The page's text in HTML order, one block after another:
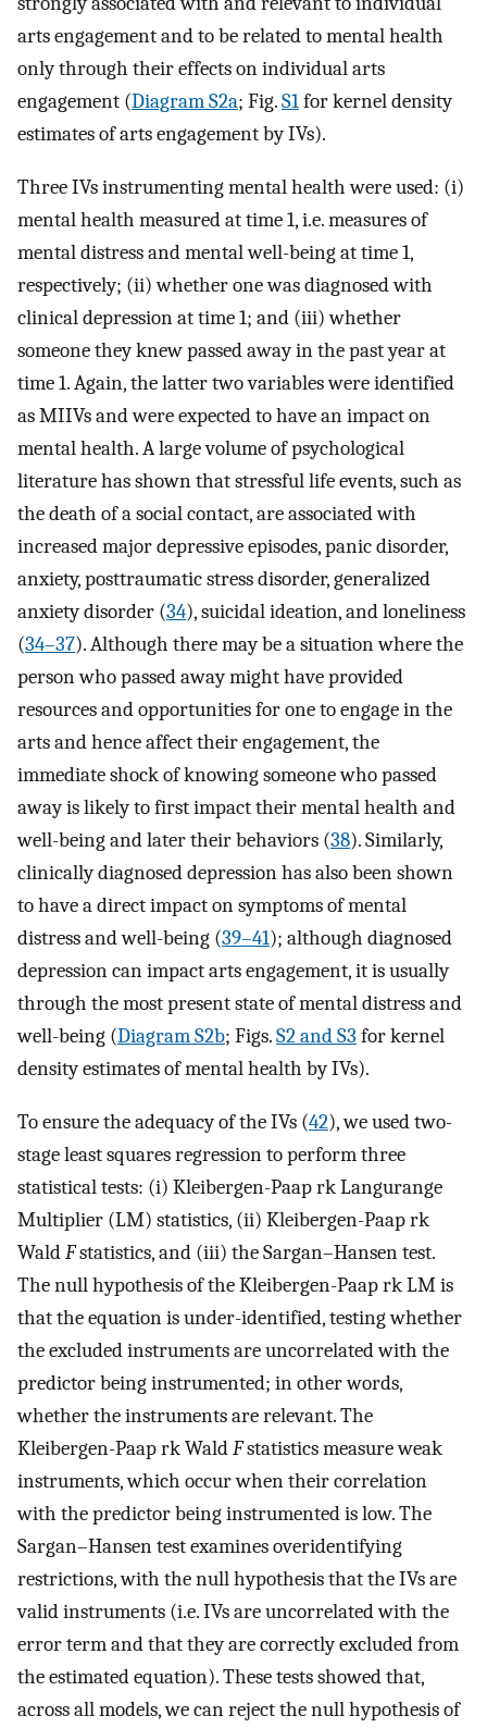
arts engagement and to be related to mental health
only through their effects on individual arts
engagement (Diagram S2a; Fig.S1for kernel density
estimates of arts engagement by IVs).
Three IVs instrumenting mental health were used: (i)
mental health measured at time 1, i.e. measures of
mental distress and mental well-being at time 1,
respectively; (ii) whether one was diagnosed with
clinical depression at time 1; and (iii) whether
someone they knew passed away in the past year at
time 1. Again, the latter two variables were identified
as MIIVs and were expected to have an impact on
mental health. A large volume of psychological
literature has shown that stressful life events, such as
the death of a social contact, are associated with
increased major depressive episodes, panic disorder,
anxiety, posttraumatic stress disorder, generalized
anxiety disorder (34), suicidal ideation, and loneliness
(34–37). Although there may be a situation where the
person who passed away might have provided
resources and opportunities for one to engage in the
arts and hence affect their engagement, the
immediate shock of knowing someone who passed
away is likely to first impact their mental health and
well-being and later their behaviors (38). Similarly,
clinically diagnosed depression has also been shown
to have a direct impact on symptoms of mental
distress and well-being (39–41); although diagnosed
depression can impact arts engagement, it is usually
through the most present state of mental distress and
well-being (Diagram S2b; Figs.S2 and S3 for kernel
density estimates of mental health by IVs).
To ensure the adequacy of the IVs (42), we used two-
stage least squares regression to perform three
statistical tests: (i) Kleibergen-Paap rk Langurange
Multiplier (LM) statistics, (ii) Kleibergen-Paap rk
WaldFstatistics, and (iii) the Sargan–Hansen test.
The null hypothesis of the Kleibergen-Paap rk LM is
that the equation is under-identified, testing whether
the excluded instruments are uncorrelated with the
predictor being instrumented; in other words,
whether the instruments are relevant. The
Kleibergen-Paap rk WaldFstatistics measure weak
instruments, which occur when their correlation
with the predictor being instrumented is low. The
Sargan–Hansen test examines overidentifying
restrictions, with the null hypothesis that the IVs are
valid instruments (i.e. IVs are uncorrelated with the
error term and that they are correctly excluded from
the estimated equation). These tests showed that,
across all models, we can reject the null hypothesis of